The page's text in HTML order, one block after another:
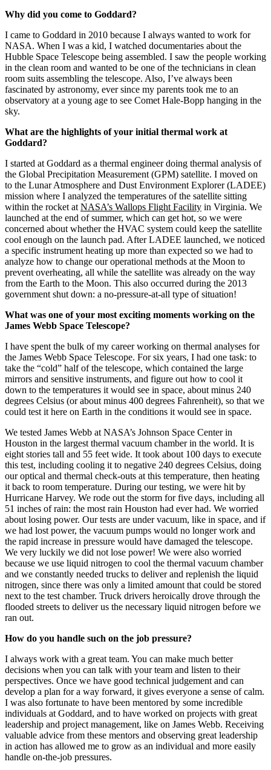
I came to Goddard in 2010 because I always wanted to work for
NASA. When I was a kid, I watched documentaries about the
Hubble Space Telescope being assembled. I saw the people working
in the clean room and wanted to be one of the technicians in clean
room suits assembling the telescope. Also, I’ve always been
fascinated by astronomy, ever since my parents took me to an
observatory at a young age to see Comet Hale-Bopp hanging in the
What are the highlights of your initial thermal work at
I started at Goddard as a thermal engineer doing thermal analysis of
the Global Precipitation Measurement (GPM) satellite. I moved on
to the Lunar Atmosphere and Dust Environment Explorer (LADEE)
mission where I analyzed the temperatures of the satellite sitting
within the rocket at NASA’s Wallops Flight Facilityin Virginia. We
launched at the end of summer, which can get hot, so we were
concerned about whether the HVAC system could keep the satellite
cool enough on the launch pad. After LADEE launched, we noticed
a specific instrument heating up more than expected so we had to
analyze how to change our operational methods at the Moon to
prevent overheating, all while the satellite was already on the way
from the Earth to the Moon. This also occurred during the 2013
What was one of your most exciting moments working on the
I have spent the bulk of my career working on thermal analyses for
the James Webb Space Telescope. For six years, I had one task: to
take the “cold” half of the telescope, which contained the large
mirrors and sensitive instruments, and figure out how to cool it
down to the temperatures it would see in space, about minus 240
degrees Celsius (or about minus 400 degrees Fahrenheit), so that we
We tested James Webb at NASA’s Johnson Space Center in
Houston in the largest thermal vacuum chamber in the world. It is
eight stories tall and 55 feet wide. It took about 100 days to execute
this test, including cooling it to negative 240 degrees Celsius, doing
our optical and thermal check-outs at this temperature, then heating
it back to room temperature. During our testing, we were hit by
Hurricane Harvey. We rode out the storm for five days, including all
51 inches of rain: the most rain Houston had ever had. We worried
about losing power. Our tests are under vacuum, like in space, and if
we had lost power, the vacuum pumps would no longer work and
the rapid increase in pressure would have damaged the telescope.
We very luckily we did not lose power! We were also worried
because we use liquid nitrogen to cool the thermal vacuum chamber
and we constantly needed trucks to deliver and replenish the liquid
nitrogen, since there was only a limited amount that could be stored
next to the test chamber. Truck drivers heroically drove through the
flooded streets to deliver us the necessary liquid nitrogen before we
I always work with a great team. You can make much better
decisions when you can talk with your team and listen to their
perspectives. Once we have good technical judgement and can
develop a plan for a way forward, it gives everyone a sense of calm.
I was also fortunate to have been mentored by some incredible
individuals at Goddard, and to have worked on projects with great
leadership and project management, like on James Webb. Receiving
valuable advice from these mentors and observing great leadership
in action has allowed me to grow as an individual and more easily